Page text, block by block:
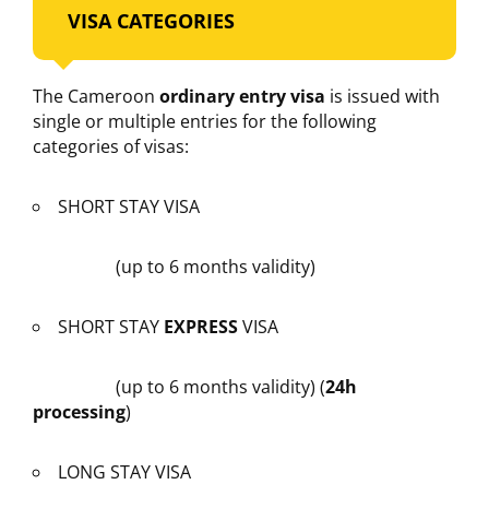
VISA CATEGORIES
The Cameroon ordinary entry visa is issued with
single or multiple entries for the following
categories of visas:
SHORT STAY VISA
(up to 6 months validity)
SHORT STAY EXPRESSVISA
(up to 6 months validity) (24h
processing)
LONG STAY VISA